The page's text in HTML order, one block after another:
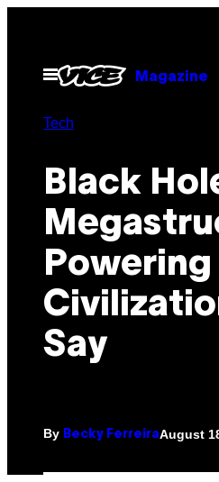
contentOpen
Menu
Magazine
Tech
Black
Say
By Becky FerreiraAugust